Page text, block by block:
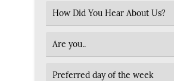
Select
an
Option
Patient
Type
Preferred